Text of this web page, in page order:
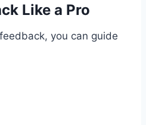
Like a Pro
you can guide